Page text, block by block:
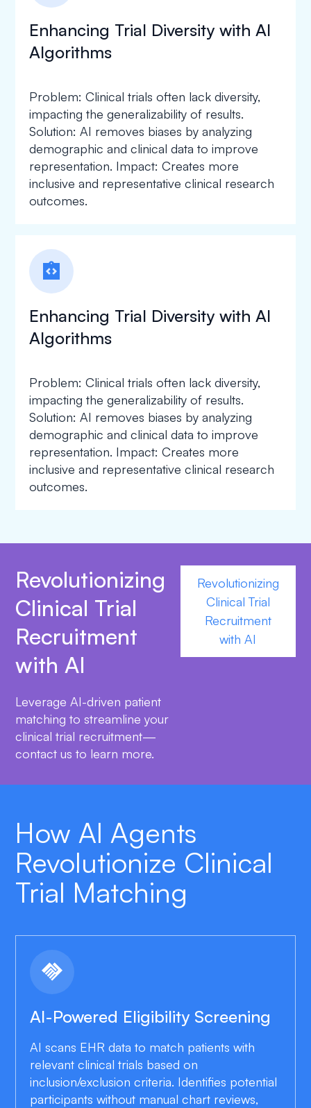
Enhancing Trial Diversity with AI
Algorithms
Problem: Clinical trials often lack diversity,
impacting the generalizability of results.
Solution: AI removes biases by analyzing
demographic and clinical data to improve
representation. Impact: Creates more
inclusive and representative clinical research
outcomes.
integration_instructions
Enhancing Trial Diversity with AI
Algorithms
Problem: Clinical trials often lack diversity,
impacting the generalizability of results.
Solution: AI removes biases by analyzing
demographic and clinical data to improve
representation. Impact: Creates more
inclusive and representative clinical research
outcomes.
Revolutionizing
Clinical Trial
Recruitment
with AI
Leverage AI-driven patient
matching to streamline your
clinical trial recruitment—
contact us to learn more.
Revolutionizing
Clinical Trial
Recruitment
with AI
How AI Agents
Revolutionize Clinical
Trial Matching
handshake
AI-Powered Eligibility Screening
AI scans EHR data to match patients with
relevant clinical trials based on
inclusion/exclusion criteria. Identifies potential
participants without manual chart reviews,